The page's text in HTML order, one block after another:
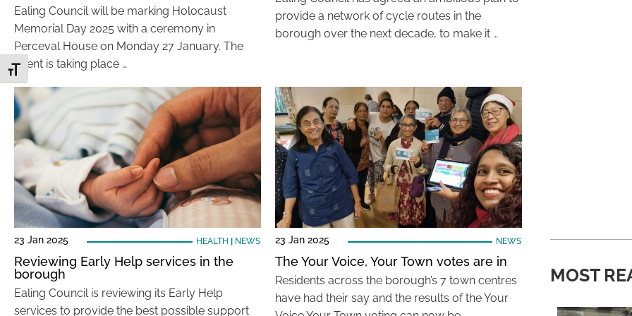
Toggle Font size
Ealing Council will be marking Holocaust
Memorial Day 2025 with a ceremony in
Perceval House on Monday 27 January. The
event is taking place …
provide a network of cycle routes in the
borough over the next decade, to make it …
23 Jan 2025 HEALTH NEWS
Reviewing Early Help services in the
borough
Ealing Council is reviewing its Early Help
services to provide the best possible support
23 Jan 2025 NEWS
The Your Voice, Your Town votes are in
Residents across the borough’s 7 town centres
have had their say and the results of the Your
MOST